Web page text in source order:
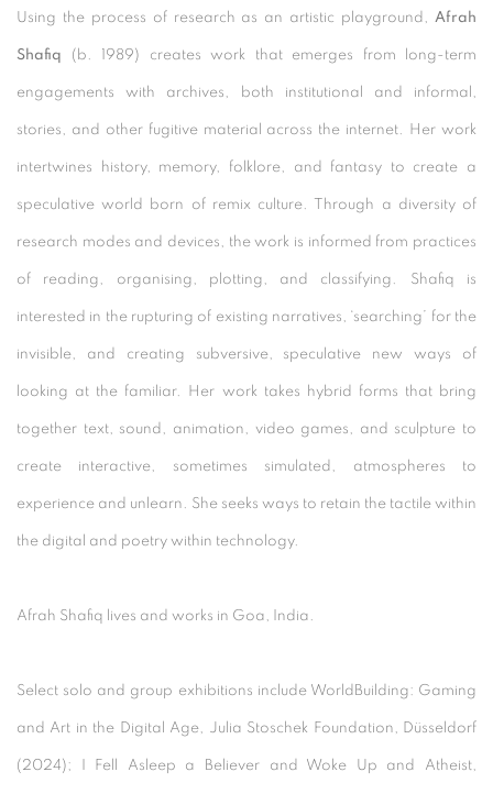
Using the process of research as an artistic playground, Afrah
Shafiq (b. 1989) creates work that emerges from long-term
engagements with archives, both institutional and informal,
stories, and other fugitive material across the internet. Her work
intertwines history, memory, folklore, and fantasy to create a
speculative world born of remix culture. Through a diversity of
research modes and devices, the work is informed from practices
of reading, organising, plotting, and classifying. Shafiq is
interested in the rupturing of existing narratives, ‘searching’ for the
invisible, and creating subversive, speculative new ways of
looking at the familiar. Her work takes hybrid forms that bring
together text, sound, animation, video games, and sculpture to
create interactive, sometimes simulated, atmospheres to
experience and unlearn. She seeks ways to retain the tactile within
the digital and poetry within technology.
Afrah Shafiq lives and works in Goa, India.
Select solo and group exhibitions include WorldBuilding: Gaming
and Art in the Digital Age, Julia Stoschek Foundation, Düsseldorf
(2024); I Fell Asleep a Believer and Woke Up and Atheist,